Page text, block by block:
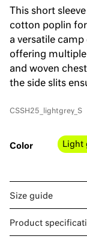
This short
cotton poplin
a versatile
offering
and woven
the side slits
CSSH25_lightgrey_S
Color Light
Size guide
Product